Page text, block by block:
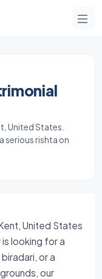
United States.
serious rishta on
United States
looking for a
or a
our